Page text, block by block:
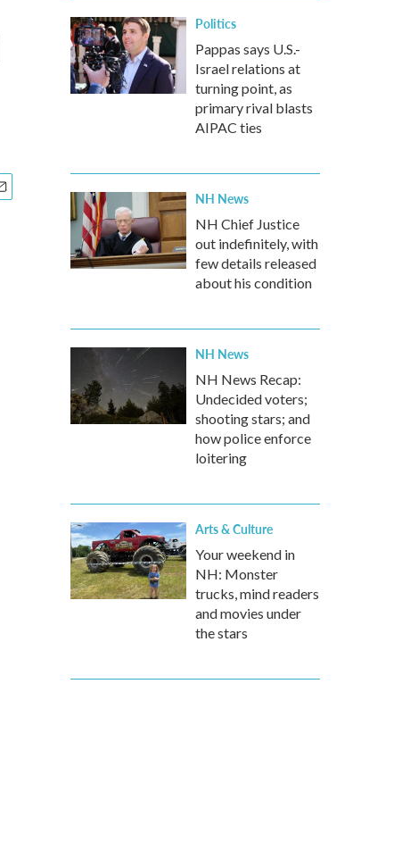
Politics
Pappas says U.S.-
Israel relations at
turning point, as
primary rival blasts
AIPAC ties
NH News
NH Chief Justice
out indefinitely, with
few details released
about his condition
NH News
NH News Recap:
Undecided voters;
shooting stars; and
how police enforce
loitering
Arts & Culture
Your weekend in
NH: Monster
trucks, mind readers
and movies under
the stars